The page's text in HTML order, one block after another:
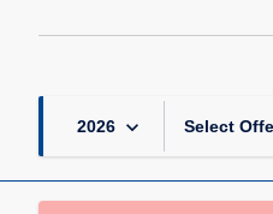
2026 keyboard_arrow_down Select